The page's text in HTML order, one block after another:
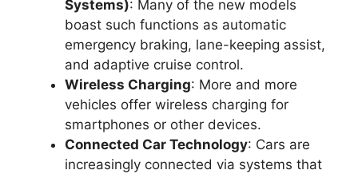
Systems): Many of the new models
boast such functions as automatic
emergency braking, lane-keeping assist,
and adaptive cruise control.
Wireless Charging: More and more
vehicles offer wireless charging for
smartphones or other devices.
Connected Car Technology: Cars are
increasingly connected via systems that